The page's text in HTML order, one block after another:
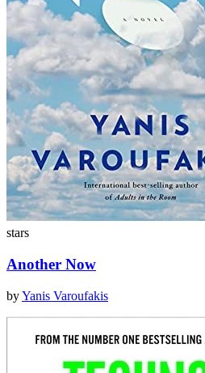
stars
Another Now
byYanis Varoufakis